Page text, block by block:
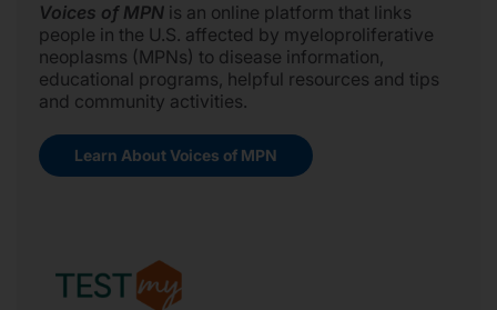
Voices of MPN is an online platform that links
people in the U.S. affected by myeloproliferative
neoplasms (MPNs) to disease information,
educational programs, helpful resources and tips
and community activities.
Learn About Voices of MPN